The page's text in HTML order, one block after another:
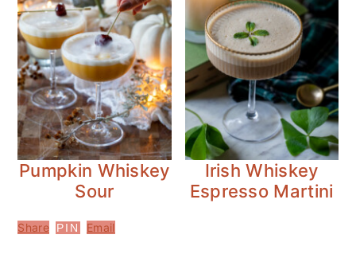
Pumpkin Whiskey
Sour
Irish Whiskey
Espresso Martini
Share PIN Email